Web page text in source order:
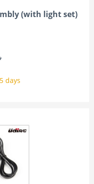
(with light set)
days